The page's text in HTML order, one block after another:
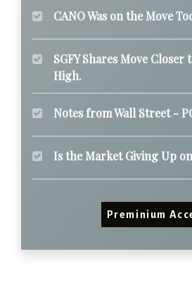
CANO Was on the Move
SGFY Shares Move Closer
High.
Notes from Wall Street -
Is the Market Giving Up
Preminium